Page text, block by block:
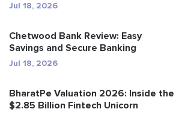
Jul 18, 2026
Chetwood Bank Review: Easy
Savings and Secure Banking
Jul 18, 2026
BharatPe Valuation 2026: Inside the
$2.85 Billion Fintech Unicorn